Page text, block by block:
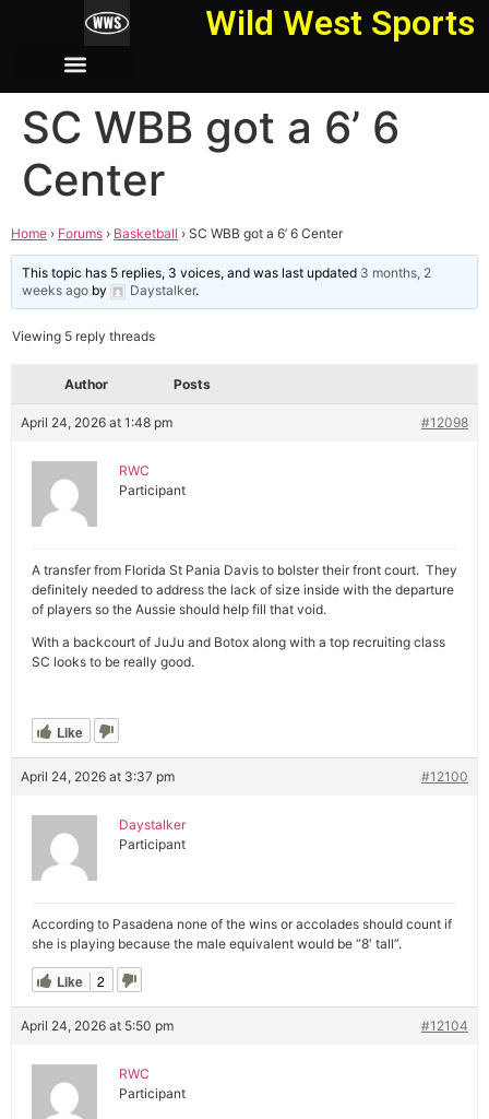
Wild West Sports
SC WBB got a 6’ 6
Center
Home › Forums › Basketball › SC WBB got a 6’ 6 Center
This topic has 5 replies, 3 voices, and was last updated 3 months, 2
weeks ago by Daystalker.
Viewing 5 reply threads
Author Posts
April 24, 2026 at 1:48 pm #12098
RWC
Participant
A transfer from Florida St Pania Davis to bolster their front court. They
definitely needed to address the lack of size inside with the departure
of players so the Aussie should help fill that void.
With a backcourt of JuJu and Botox along with a top recruiting class
SC looks to be really good.
Like
April 24, 2026 at 3:37 pm #12100
Daystalker
Participant
According to Pasadena none of the wins or accolades should count if
she is playing because the male equivalent would be “8′ tall”.
Like 2
April 24, 2026 at 5:50 pm #12104
RWC
Participant